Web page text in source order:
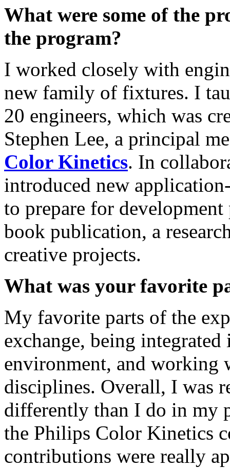
What were some of the
the program?
I worked closely with
new family of fixtures. I
20 engineers, which was
Stephen Lee, a principal
Color Kinetics. In
introduced new
to prepare for
book publication, a
creative projects.
What was your favorite
My favorite parts of the
exchange, being
environment, and working
disciplines. Overall, I was
differently than I do in my
the Philips Color Kinetics
contributions were really